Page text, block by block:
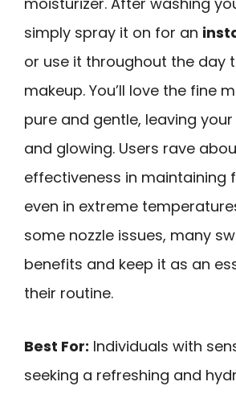
simply spray it on for an
or use it throughout the day
makeup. You’ll love the fine
pure and gentle, leaving
and glowing. Users rave
effectiveness in maintaining
even in extreme
some nozzle issues, many
benefits and keep it as an
their routine.
Best For: Individuals with
seeking a refreshing and